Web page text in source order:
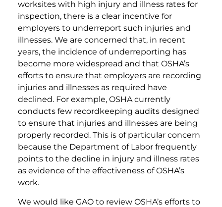
worksites with high injury and illness rates for
inspection, there is a clear incentive for
employers to underreport such injuries and
illnesses. We are concerned that, in recent
years, the incidence of underreporting has
become more widespread and that OSHA’s
efforts to ensure that employers are recording
injuries and illnesses as required have
declined. For example, OSHA currently
conducts few recordkeeping audits designed
to ensure that injuries and illnesses are being
properly recorded. This is of particular concern
because the Department of Labor frequently
points to the decline in injury and illness rates
as evidence of the effectiveness of OSHA’s
work.
We would like GAO to review OSHA’s efforts to